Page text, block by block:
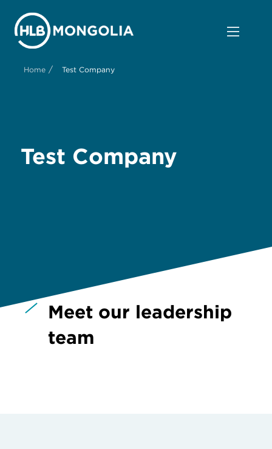
Home / Test Company
Test Company
Meet our leadership
team